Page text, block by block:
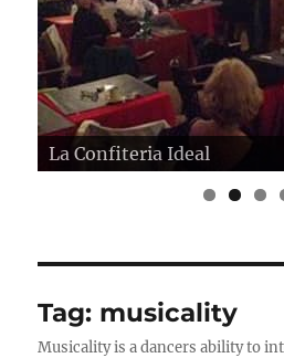
La Confiteria Ideal
Tag: musicality
Musicality is a dancers ability to